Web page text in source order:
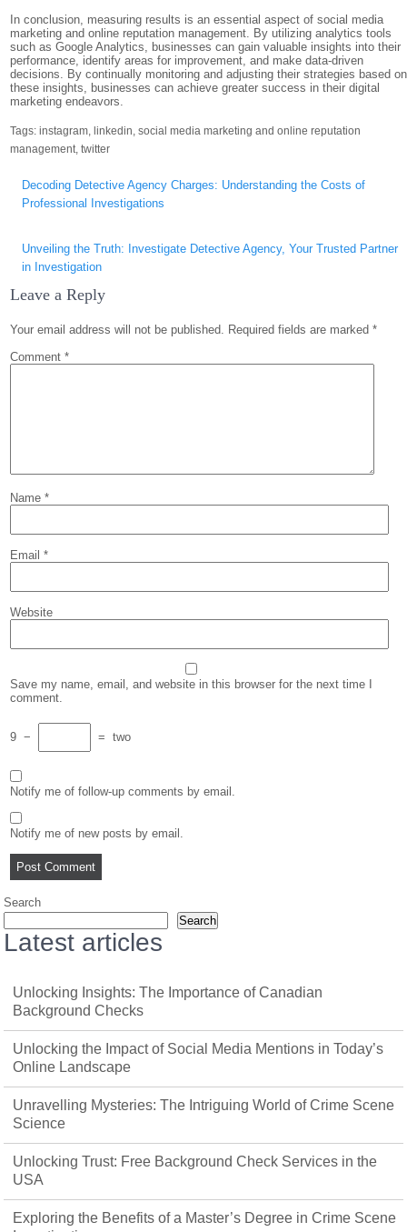
In conclusion, measuring results is an essential aspect of social media
marketing and online reputation management. By utilizing analytics tools
such as Google Analytics, businesses can gain valuable insights into their
performance, identify areas for improvement, and make data-driven
decisions. By continually monitoring and adjusting their strategies based on
these insights, businesses can achieve greater success in their digital
marketing endeavors.
Tags:instagram, linkedin,social media marketing and online reputation
management,twitter
navigation
Decoding Detective Agency Charges: Understanding the Costs of
Professional Investigations
Unveiling the Truth: Investigate Detective Agency, Your Trusted Partner
in Investigation
Leave a Reply
Your email address will not be published. Required fields are marked*
Comment*
Name*
Email*
Website
Save my name, email, and website in this browser for the next time I
comment.
9 − = two
Notify me of follow-up comments by email.
Notify me of new posts by email.
Search
Search
Latest articles
Unlocking Insights: The Importance of Canadian
Background Checks
Unlocking the Impact of Social Media Mentions in Today’s
Online Landscape
Unravelling Mysteries: The Intriguing World of Crime Scene
Science
Unlocking Trust: Free Background Check Services in the
USA
Exploring the Benefits of a Master’s Degree in Crime Scene